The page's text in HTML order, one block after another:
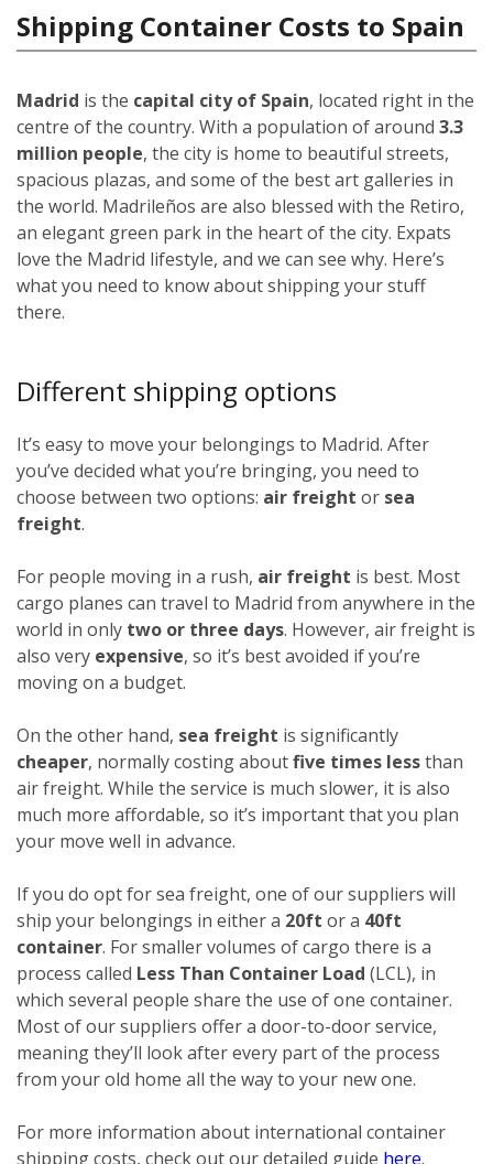
Shipping Container Costs to Spain
Madrid is the capital city of Spain, located right in the
centre of the country. With a population of around 3.3
million people, the city is home to beautiful streets,
spacious plazas, and some of the best art galleries in
the world. Madrileños are also blessed with the Retiro,
an elegant green park in the heart of the city. Expats
love the Madrid lifestyle, and we can see why. Here’s
what you need to know about shipping your stuff
there.
Different shipping options
It’s easy to move your belongings to Madrid. After
you’ve decided what you’re bringing, you need to
choose between two options: air freight or sea
freight.
For people moving in a rush, air freight is best. Most
cargo planes can travel to Madrid from anywhere in the
world in only two or three days. However, air freight is
also very expensive, so it’s best avoided if you’re
moving on a budget.
On the other hand, sea freight is significantly
cheaper, normally costing aboutfive times lessthan
air freight. While the service is much slower, it is also
much more affordable, so it’s important that you plan
your move well in advance.
If you do opt for sea freight, one of our suppliers will
ship your belongings in either a 20ft or a 40ft
container. For smaller volumes of cargo there is a
process called Less Than Container Load (LCL), in
which several people share the use of one container.
Most of our suppliers offer a door-to-door service,
meaning they’ll look after every part of the process
from your old home all the way to your new one.
For more information about international container
shipping costs, check out our detailed guide here.